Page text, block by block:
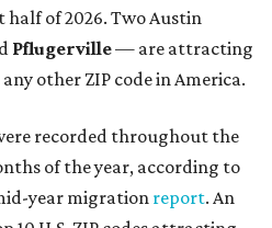
of 2026. Two Austin
Pflugerville— are attracting
other ZIP code in America.
recorded throughout the
of the year, according to
year migration report. An